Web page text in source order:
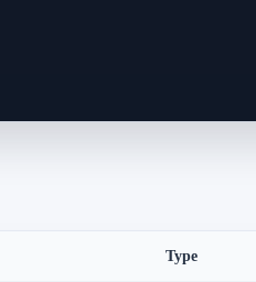
Type